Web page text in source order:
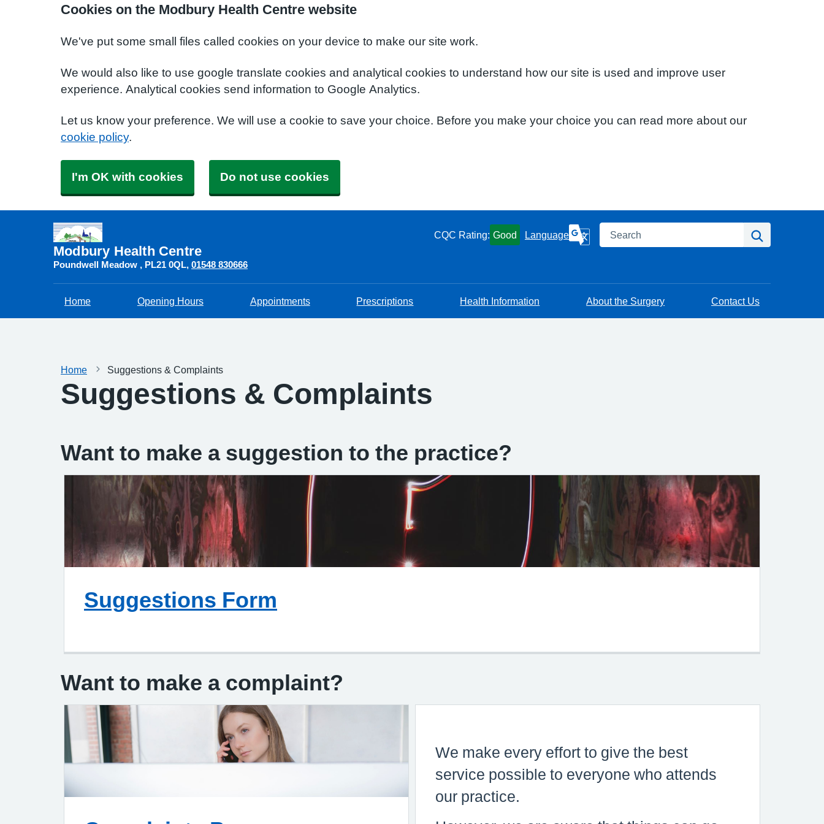
Cookies on the Modbury Health Centre website
We've put some small files called cookies on your device to make our site work.
We would also like to use google translate cookies and analytical cookies to understand how our site is used and improve user
experience. Analytical cookies send information to Google Analytics.
Let us know your preference. We will use a cookie to save your choice. Before you make your choice you can read more about our
cookie policy.
I'm OK with cookies Do not use cookies
Modbury Health Centre
Poundwell Meadow PL21 0QL 01548 830666
CQC Rating: Good Language Search
Home Opening Hours Appointments Prescriptions Health Information About the Surgery Contact Us
Home Suggestions & Complaints
Suggestions & Complaints
Want to make a suggestion to the practice?
Suggestions Form
Want to make a complaint?
wrong resulting in a patient feeling that they
so, we would wish for the matter to be settled
as quickly, and as amicably, as possible.
manager will deal with your concerns
Complaints Form